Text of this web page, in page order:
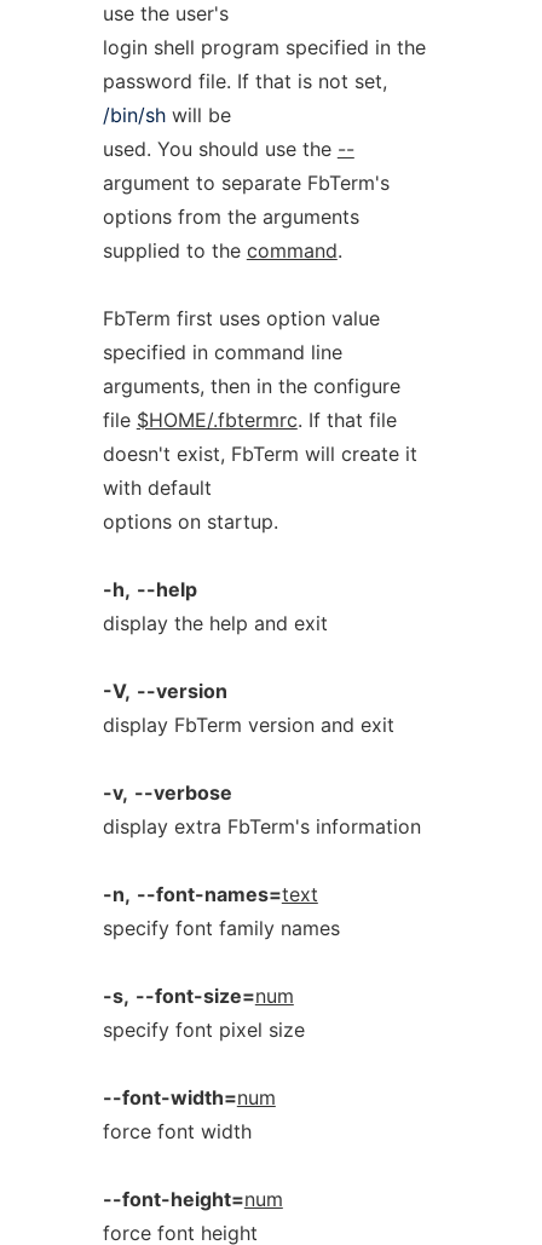
use the user's
login shell program specified in the
password file. If that is not set,
/bin/shwill be
used. You should use the --
argument to separate FbTerm's
options from the arguments
supplied to the command.
FbTerm first uses option value
specified in command line
arguments, then in the configure
file $HOME/.fbtermrc. If that file
doesn't exist, FbTerm will create it
with default
options on startup.
-h, --help
display the help and exit
-V, --version
display FbTerm version and exit
-v, --verbose
display extra FbTerm's information
-n, --font-names=text
specify font family names
-s, --font-size=num
specify font pixel size
--font-width=num
force font width
--font-height=num
force font height